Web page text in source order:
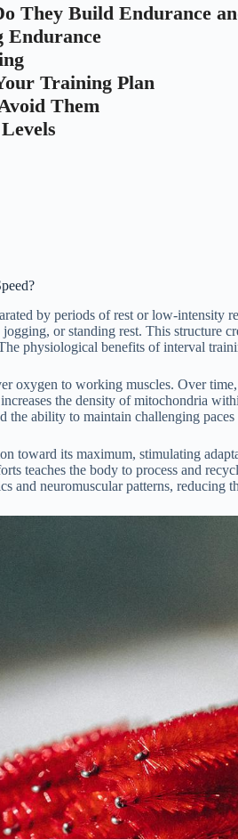
They Build Endurance
Endurance
Training Plan
Them
by periods of rest or low-intensity
or standing rest. This structure
physiological benefits of interval
to working muscles. Over
the density of mitochondria
the ability to maintain challenging
its maximum, stimulating
teaches the body to process and
neuromuscular patterns, reducing